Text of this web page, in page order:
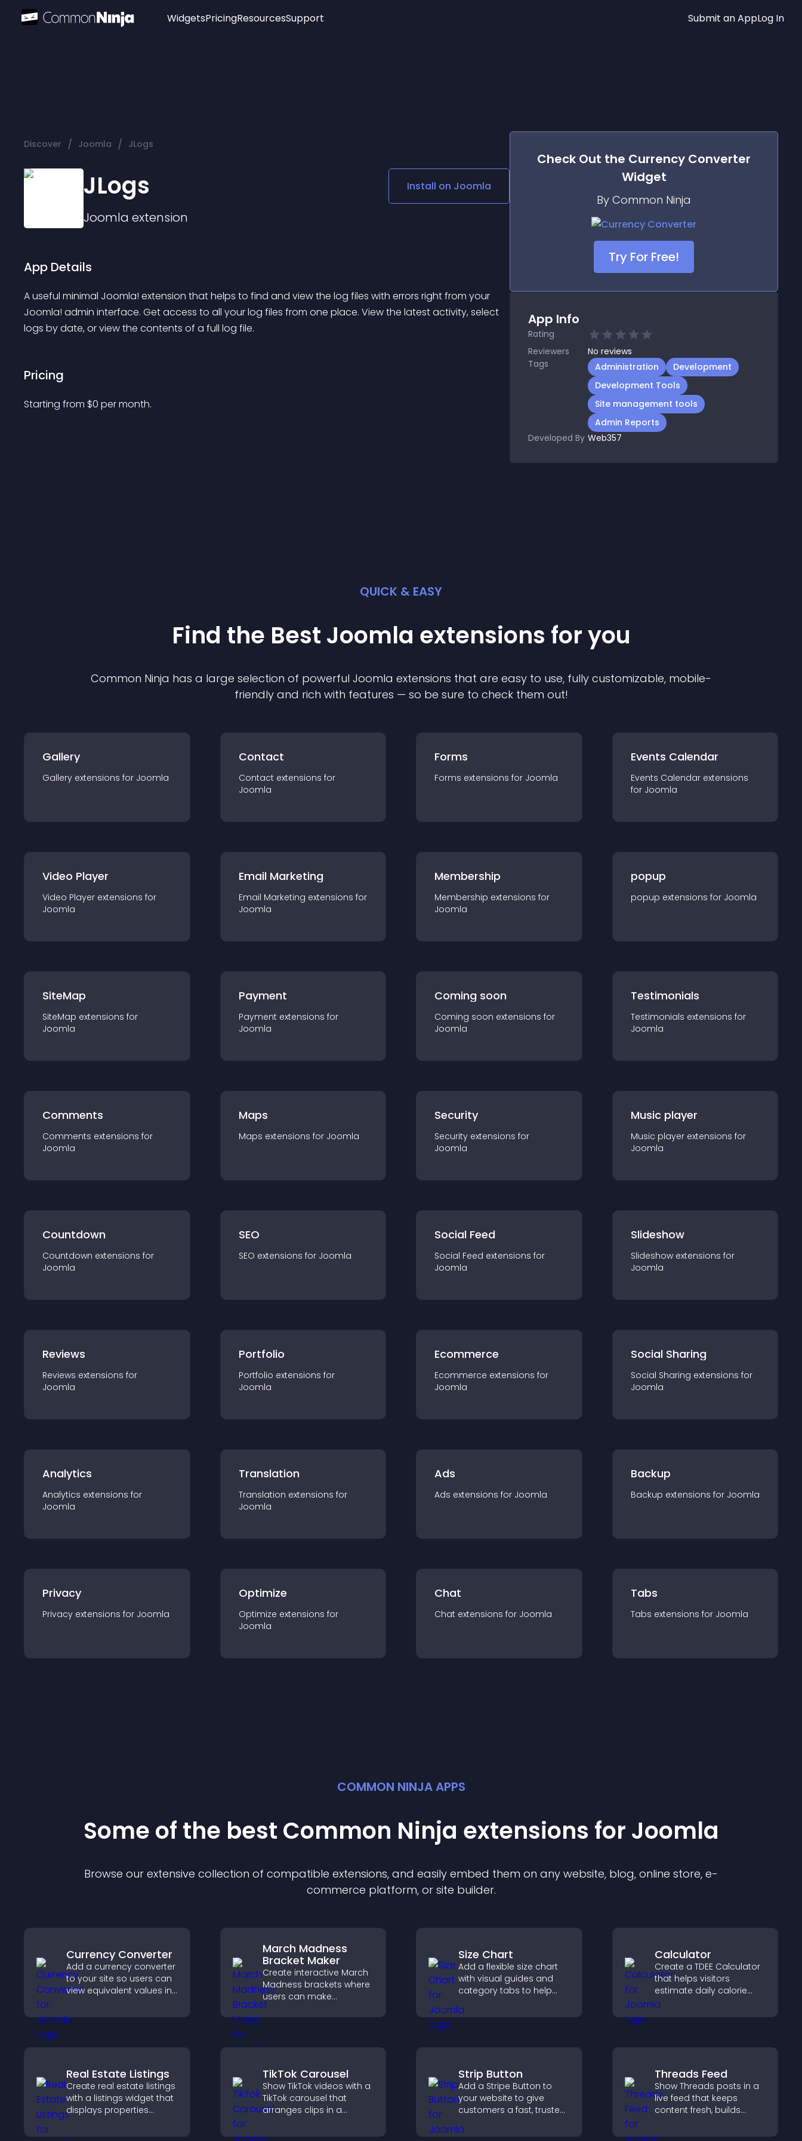
Widgets
Social Media Links
Lottie Player
PricingResourcesSupport Submit an AppLog In
Discover / Joomla / JLogs
JLogs
Joomla extension
Install on Joomla
App Details
A useful minimal Joomla! extension that helps to find and view the log files with errors right from your
Joomla! admin interface. Get access to all your log files from one place. View the latest activity, select
logs by date, or view the contents of a full log file.
Pricing
Starting from $0 per month.
Check Out the Currency Converter
Widget
By Common Ninja
Try For Free!
App Info
Rating
Reviewers
No reviews
Tags
Administration
Development
Development Tools
Site management tools
Admin Reports
Developed By Web357
QUICK & EASY
Find the Best Joomla extensions for you
Common Ninja has a large selection of powerful Joomla extensions that are easy to use, fully customizable, mobile-
friendly and rich with features — so be sure to check them out!
Gallery
Gallery extensions for Joomla
Contact
Contact extensions for
Joomla
Forms
Forms extensions for Joomla
Events Calendar
Events Calendar extensions
for Joomla
Video Player
Video Player extensions for
Joomla
Email Marketing
Email Marketing extensions for
Joomla
Membership
Membership extensions for
Joomla
popup
popup extensions for Joomla
SiteMap
SiteMap extensions for
Joomla
Payment
Payment extensions for
Joomla
Coming soon
Coming soon extensions for
Joomla
Testimonials
Testimonials extensions for
Joomla
Comments
Comments extensions for
Joomla
Maps
Maps extensions for Joomla
Security
Security extensions for
Joomla
Music player
Music player extensions for
Joomla
Countdown
Countdown extensions for
Joomla
SEO
SEO extensions for Joomla
Social Feed
Social Feed extensions for
Joomla
Slideshow
Slideshow extensions for
Joomla
Reviews
Reviews extensions for
Joomla
Portfolio
Portfolio extensions for
Joomla
Ecommerce
Ecommerce extensions for
Joomla
Social Sharing
Social Sharing extensions for
Joomla
Analytics
Analytics extensions for
Joomla
Translation
Translation extensions for
Joomla
Ads
Ads extensions for Joomla
Backup
Backup extensions for Joomla
Privacy
Privacy extensions for Joomla
Optimize
Optimize extensions for
Joomla
Chat
Chat extensions for Joomla
Tabs
Tabs extensions for Joomla
COMMON NINJA APPS
Some of the best Common Ninja extensions for Joomla
Browse our extensive collection of compatible extensions, and easily embed them on any website, blog, online store, e-
commerce platform, or site builder.
Currency Converter
Add a currency converter
to your site so users can
view equivalent values in
easier global access.
March Madness
Bracket Maker
Create interactive March
Madness brackets where
users can make
predictions, track
tournament progress,
Size Chart
Add a flexible size chart
with visual guides and
category tabs to help
measurements while
Calculator
Create a TDEE Calculator
that helps visitors
estimate daily calorie
needs and make
informed decisions.
Real Estate Listings
Create real estate listings
with a listings widget that
displays properties
customization, and helps
TikTok Carousel
Show TikTok videos with a
TikTok carousel that
arranges clips in a
layout to boost
Strip Button
Add a Stripe Button to
your website to give
customers a fast, trusted
Threads Feed
Show Threads posts in a
live feed that keeps
content fresh, builds
visitors engage on your